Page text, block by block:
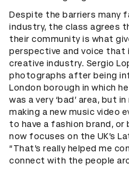
Despite the barriers many
industry, the class agrees
their community is what
perspective and voice that
creative industry. Sergio
photographs after being
London borough in which
was a very ‘bad’ area, but
making a new music video
to have a fashion brand, or
now focuses on the UK’s
“That’s really helped me
connect with the people